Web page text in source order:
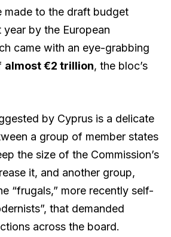
made to the draft budget
by the European
came with an eye-grabbing
almost €2 trillion, the bloc’s
by Cyprus is a delicate
a group of member states
the size of the Commission’s
it, and another group,
“frugals,” more recently self-
that demanded
across the board.